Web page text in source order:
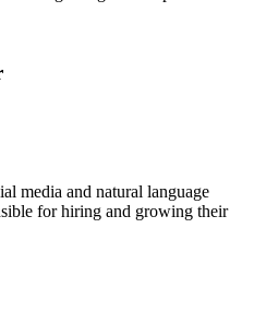
media and natural language
for hiring and growing their